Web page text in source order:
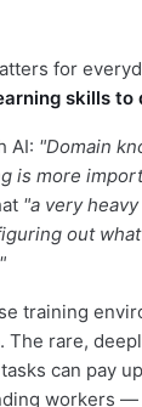
for
skills to
AI: "Domain
is more
"a very
out
training
. The rare,
can pay
workers —